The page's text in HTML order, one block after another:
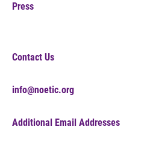
Press
Contact Us
info@noetic.org
Additional Email Addresses